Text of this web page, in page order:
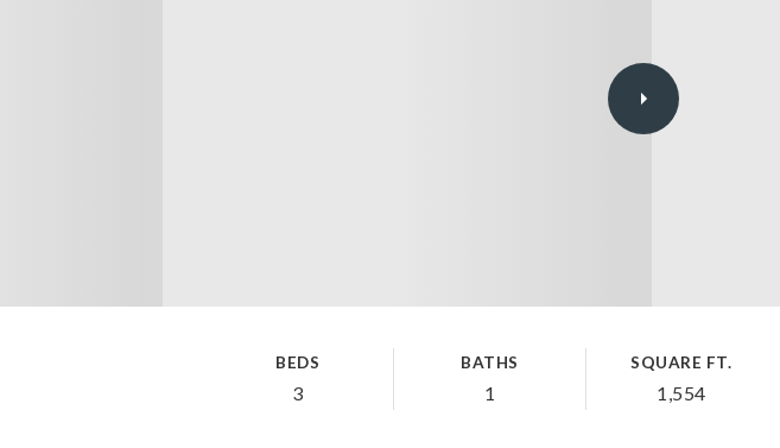
BEDS
3
BATHS
1
SQUARE FT.
1,554